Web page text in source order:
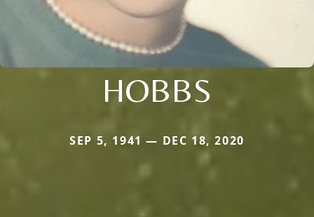
HOBBS
SEP 5, 1941 — DEC 18, 2020